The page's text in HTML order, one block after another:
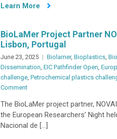
Learn More
BioLaMer Project Partner
Lisbon, Portugal
June 23, 2025 Biolamer, Bioplastics,
Dissemination, EIC Pathfinder Open,
challenge, Petrochemical plastics
Commenton
Project
Partner
NOVAID
The BioLaMer project partner,
the European Researchers’ Night
Nacional de […]